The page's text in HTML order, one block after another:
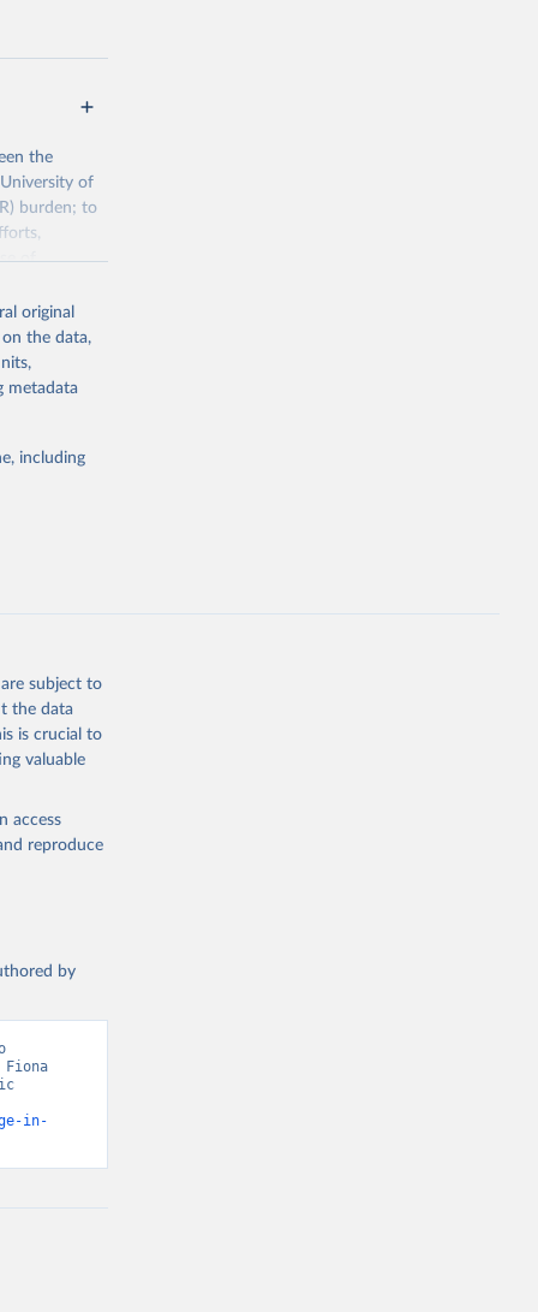
the
of
burden; to
of
visualisatio
or
original
on the data,
metadata
including
subject to
the data
is crucial to
valuable
access
reproduce
by
in-